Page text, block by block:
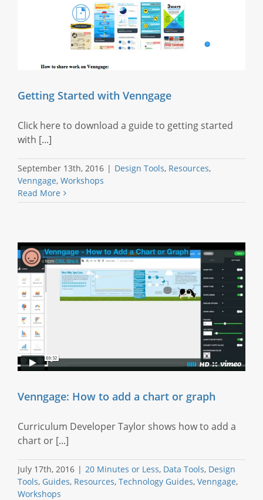
Getting Started with Venngage
Click here to download a guide to getting started
with [...]
September 13th, 2016 | Design Tools, Resources,
Venngage, Workshops
Read More
Venngage: How to add a chart or graph
Curriculum Developer Taylor shows how to add a
chart or [...]
July 17th, 2016 | 20 Minutes or Less, Data Tools, Design
Tools, Guides, Resources, Technology Guides, Venngage,
Workshops